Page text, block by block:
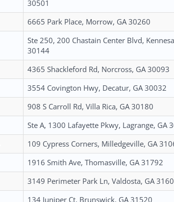
30501
6665 Park Place, Morrow, GA 30260
Ste 250, 200 Chastain Center Blvd,
30144
4365 Shackleford Rd, Norcross, GA 30093
3554 Covington Hwy, Decatur, GA 30032
908 S Carroll Rd, Villa Rica, GA 30180
Ste A, 1300 Lafayette Pkwy, Lagrange, GA
109 Cypress Corners, Milledgeville, GA
1916 Smith Ave, Thomasville, GA 31792
3149 Perimeter Park Ln, Valdosta, GA
134 Juniper Ct, Brunswick, GA 31520